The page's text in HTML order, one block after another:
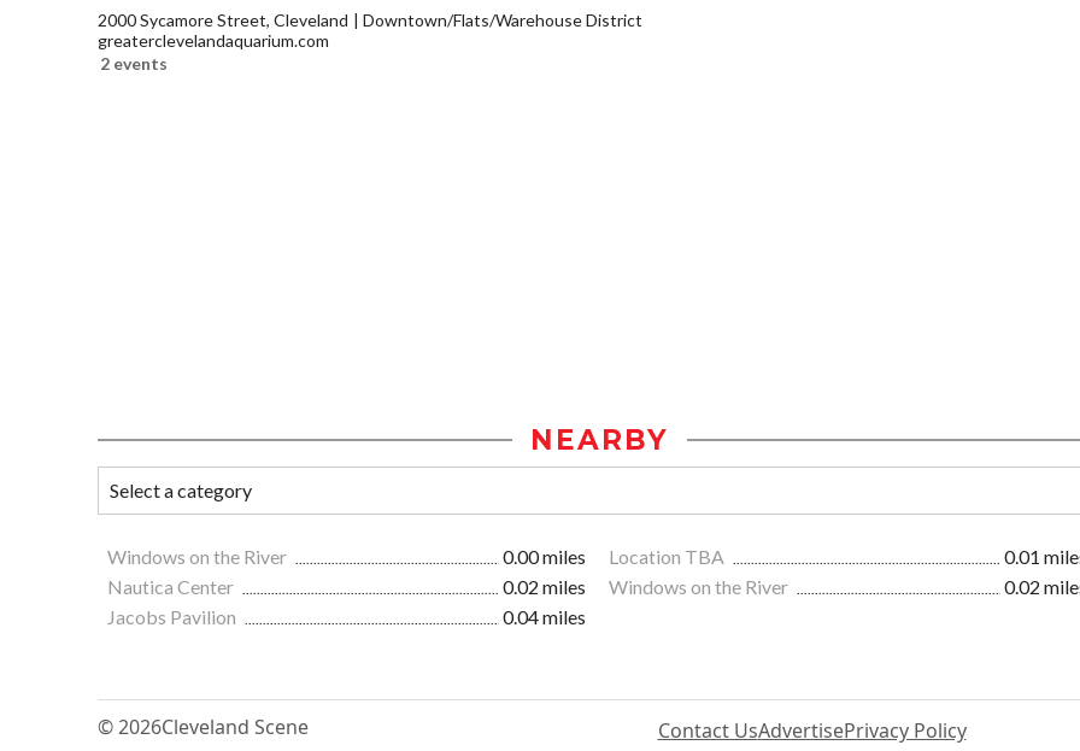
2000 Sycamore Street, Cleveland
Downtown/Flats/Warehouse District
greaterclevelandaquarium.com
2 events
NEARBY
Windows on the River 0.00 miles Location TBA
0.01
Nautica Center
0.02 miles Windows on the River
0.02
Jacobs Pavilion
0.04 miles
© 2026Cleveland Scene Contact UsAdvertisePrivacy Policy